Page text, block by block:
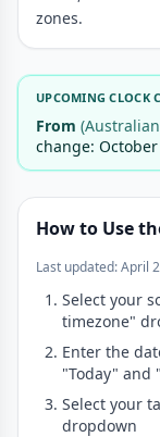
zones.
UPCOMING CLOCK
From
change: October
How to Use
Last updated: April
Select your
timezone"
Enter the
"Today" and
Select your
dropdown